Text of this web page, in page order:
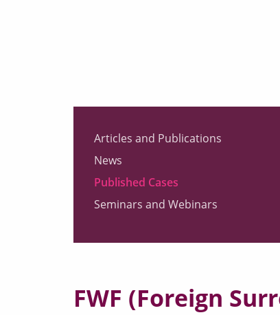
Articles and Publications
News
Published Cases
Seminars and Webinars
FWF (Foreign